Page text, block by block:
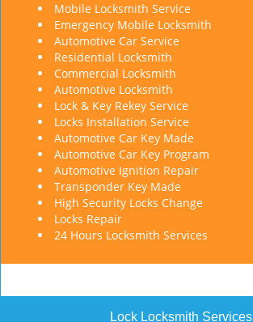
Mobile Locksmith Service
Emergency Mobile Locksmith
Automotive Car Service
Residential Locksmith
Commercial Locksmith
Automotive Locksmith
Lock & Key Rekey Service
Locks Installation Service
Automotive Car Key Made
Automotive Car Key Program
Automotive Ignition Repair
Transponder Key Made
High Security Locks Change
Locks Repair
24 Hours Locksmith Services
Lock Locksmith Services